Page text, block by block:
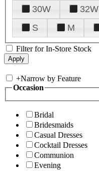
30W
32W
S
M
Filter for In-Store Stock
+Narrow by Feature
Occasion
Bridal
Bridesmaids
Casual Dresses
Cocktail Dresses
Communion
Evening